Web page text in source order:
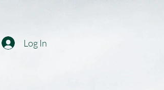
Log In